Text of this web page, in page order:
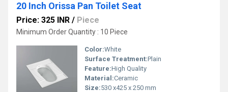
20 Inch Orissa Pan Toilet Seat
Price: 325 INR / Piece
Minimum Order Quantity : 10 Piece
Color:White
Surface Treatment:Plain
Feature:High Quality
Material:Ceramic
Size:530 x425 x 250 mm